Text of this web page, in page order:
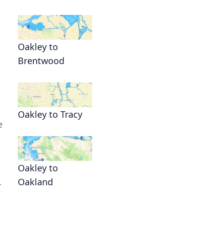
Oakley to
Brentwood
Oakley to Tracy
Oakley to
Oakland